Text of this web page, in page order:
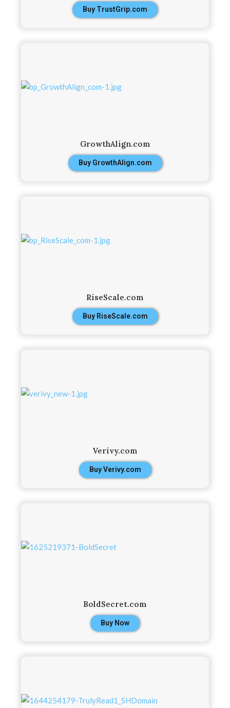
Buy TrustGrip.com
GrowthAlign.com
Buy GrowthAlign.com
RiseScale.com
Buy RiseScale.com
Verivy.com
Buy Verivy.com
BoldSecret.com
Buy Now